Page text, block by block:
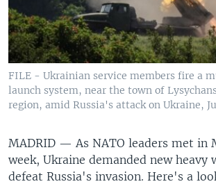
FILE - Ukrainian service members fire a
launch system, near the town of
region, amid Russia's attack on Ukraine,
MADRID — As NATO leaders met in
week, Ukraine demanded new heavy
defeat Russia's invasion. Here's a